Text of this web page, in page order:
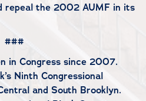
repeal the 2002 AUMF in its
###
in Congress since 2007.
Ninth Congressional
and South Brooklyn.